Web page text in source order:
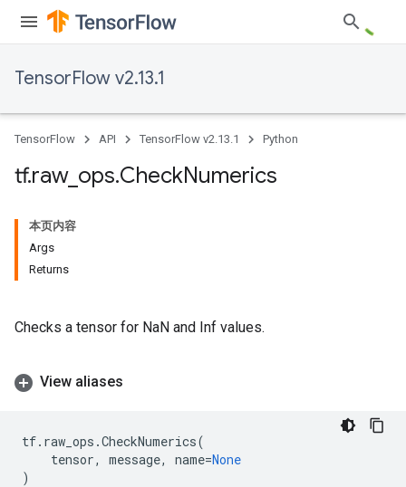
TensorFlow v2.13.1
TensorFlow API TensorFlow v2.13.1 Python
tf.raw_ ops.CheckNumerics
本页内容
Args
Returns
Checks a tensor for NaN and Inf values.
View aliases
tf. raw_ops .CheckNumerics(
tensor, message, name=None
)